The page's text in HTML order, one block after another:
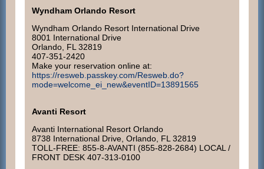
Wyndham Orlando Resort
Wyndham Orlando Resort International Drive
8001 International Drive
Orlando, FL 32819
407-351-2420
Make your reservation online at:
https://resweb.passkey.com/Resweb.do?
mode=welcome_ei_new&eventID=13891565
Avanti Resort
Avanti International Resort Orlando
8738 International Drive, Orlando, FL 32819
TOLL-FREE: 855-8-AVANTI (855-828-2684) LOCAL /
FRONT DESK 407-313-0100